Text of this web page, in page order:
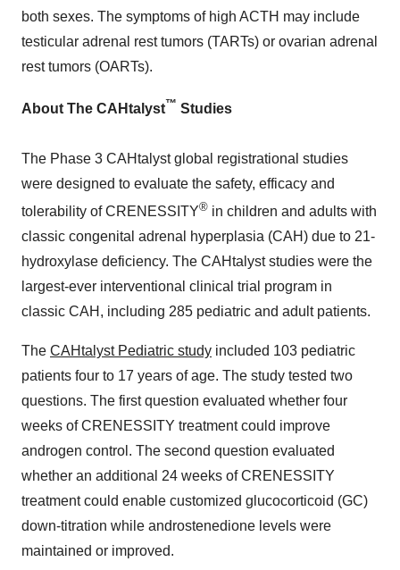
both sexes. The symptoms of high ACTH may include
testicular adrenal rest tumors (TARTs) or ovarian adrenal
rest tumors (OARTs).
About The CAHtalyst™ Studies
The Phase 3 CAHtalystglobal registrational studies
were designed to evaluate the safety, efficacy and
tolerability ofCRENESSITY® in children and adults with
classic congenital adrenal
hyperplasia (CAH) due to 21-
hydroxylase deficiency. The CAHtalyststudies were the
largest-ever interventional clinical trial program in
classic CAH , including 285 pediatric and adult patients.
The CAHtalyst Pediatric study included 103 pediatric
patients four to 17 years of age. The study tested two
questions. The first question evaluated whether four
weeks of CRENESSITY treatment could improve
androgen control. The second question evaluated
whether an additional 24 weeks of CRENESSITY
treatment could enable customized glucocorticoid (GC)
down-titration while androstenedione levels were
maintained or improved.